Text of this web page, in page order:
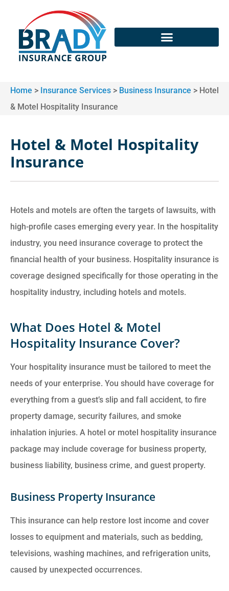
Home > Insurance Services > Business Insurance > Hotel
& Motel Hospitality Insurance
Hotel & Motel Hospitality
Insurance
Hotels and motels are often the targets of lawsuits, with
high-profile cases emerging every year. In the hospitality
industry, you need insurance coverage to protect the
financial health of your business. Hospitality insurance is
coverage designed specifically for those operating in the
hospitality industry, including hotels and motels.
What Does Hotel & Motel
Hospitality Insurance Cover?
Your hospitality insurance must be tailored to meet the
needs of your enterprise. You should have coverage for
everything from a guest’s slip and fall accident, to fire
property damage, security failures, and smoke
inhalation injuries. A hotel or motel hospitality insurance
package may include coverage for business property,
business liability, business crime, and guest property.
Business Property Insurance
This insurance can help restore lost income and cover
losses to equipment and materials, such as bedding,
televisions, washing machines, and refrigeration units,
caused by unexpected occurrences.